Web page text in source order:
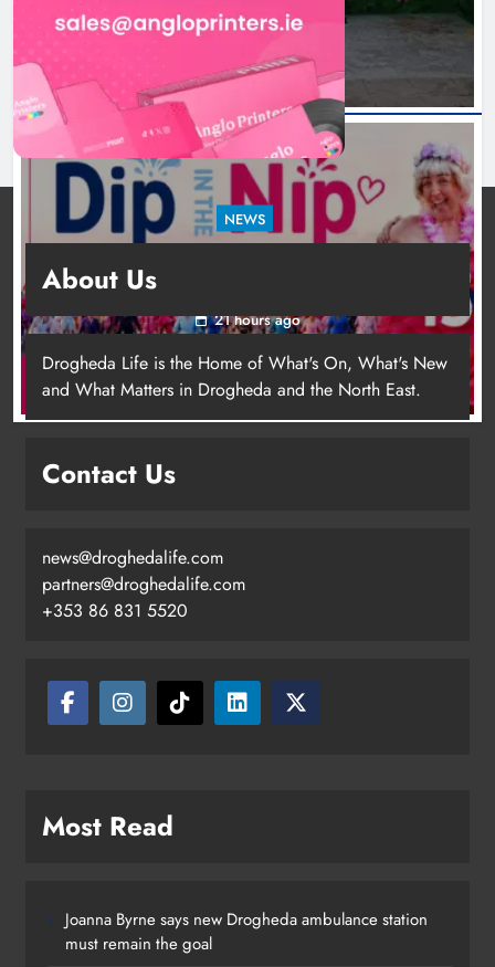
Footsteps celebrates nine years of
supporting young people in
18 hours ago
NEWS
for local cancer services
21 hours ago
About Us
Drogheda Life is the Home of What's On, What's New
and What Matters in Drogheda and the North East.
Contact Us
news@droghedalife.com
partners@droghedalife.com
+353 86 831 5520
Most Read
Joanna Byrne says new Drogheda ambulance station
must remain the goal